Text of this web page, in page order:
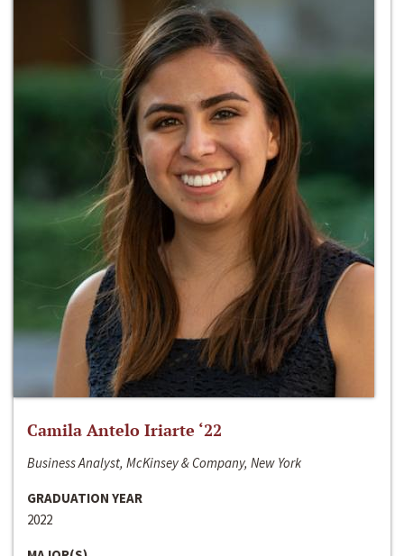
Camila Antelo Iriarte ‘22
Business Analyst, McKinsey & Company, New York
GRADUATION YEAR
2022